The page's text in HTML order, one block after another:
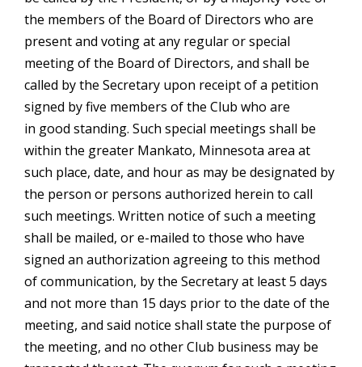
the members of the Board of Directors who are
present and voting at any regular or special
meeting of the Board of Directors, and shall be
called by the Secretary upon receipt of a petition
signed by five members of the Club who are
in good standing. Such special meetings shall be
within the greater Mankato, Minnesota area at
such place, date, and hour as may be designated by
the person or persons authorized herein to call
such meetings. Written notice of such a meeting
shall be mailed, or e-mailed to those who have
signed an authorization agreeing to this method
of communication, by the Secretary at least 5 days
and not more than 15 days prior to the date of the
meeting, and said notice shall state the purpose of
the meeting, and no other Club business may be